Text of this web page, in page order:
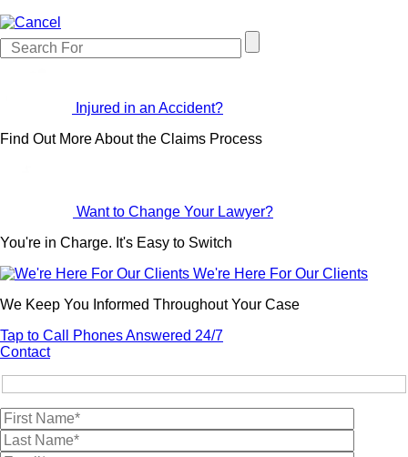
Injured in an Accident?
Find Out More About the Claims Process
Want to Change Your Lawyer?
You're in Charge. It's Easy to Switch
We're Here For Our Clients
We Keep You Informed Throughout Your Case
Tap to Call
Phones Answered 24/7
Contact